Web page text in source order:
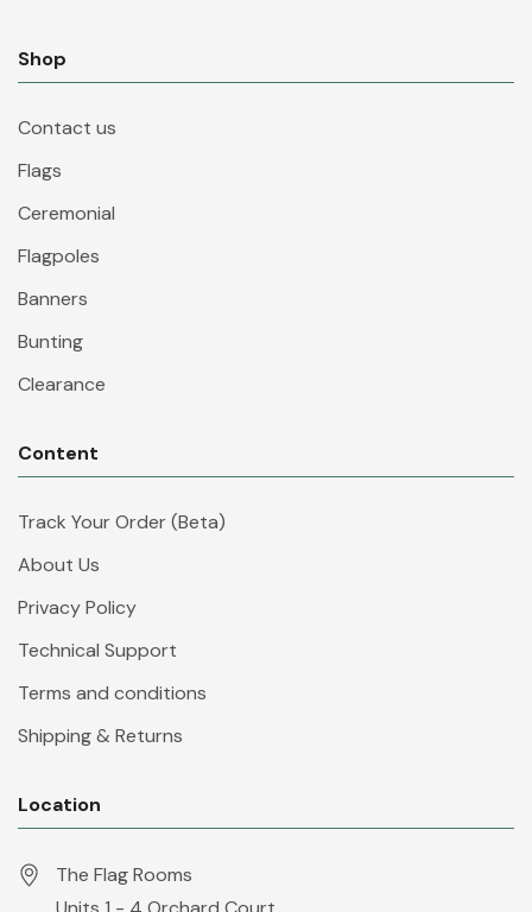
Shop
Contact us
Flags
Ceremonial
Flagpoles
Banners
Bunting
Clearance
Content
Track Your Order (Beta)
About Us
Privacy Policy
Technical Support
Terms and conditions
Shipping & Returns
Location
The Flag Rooms